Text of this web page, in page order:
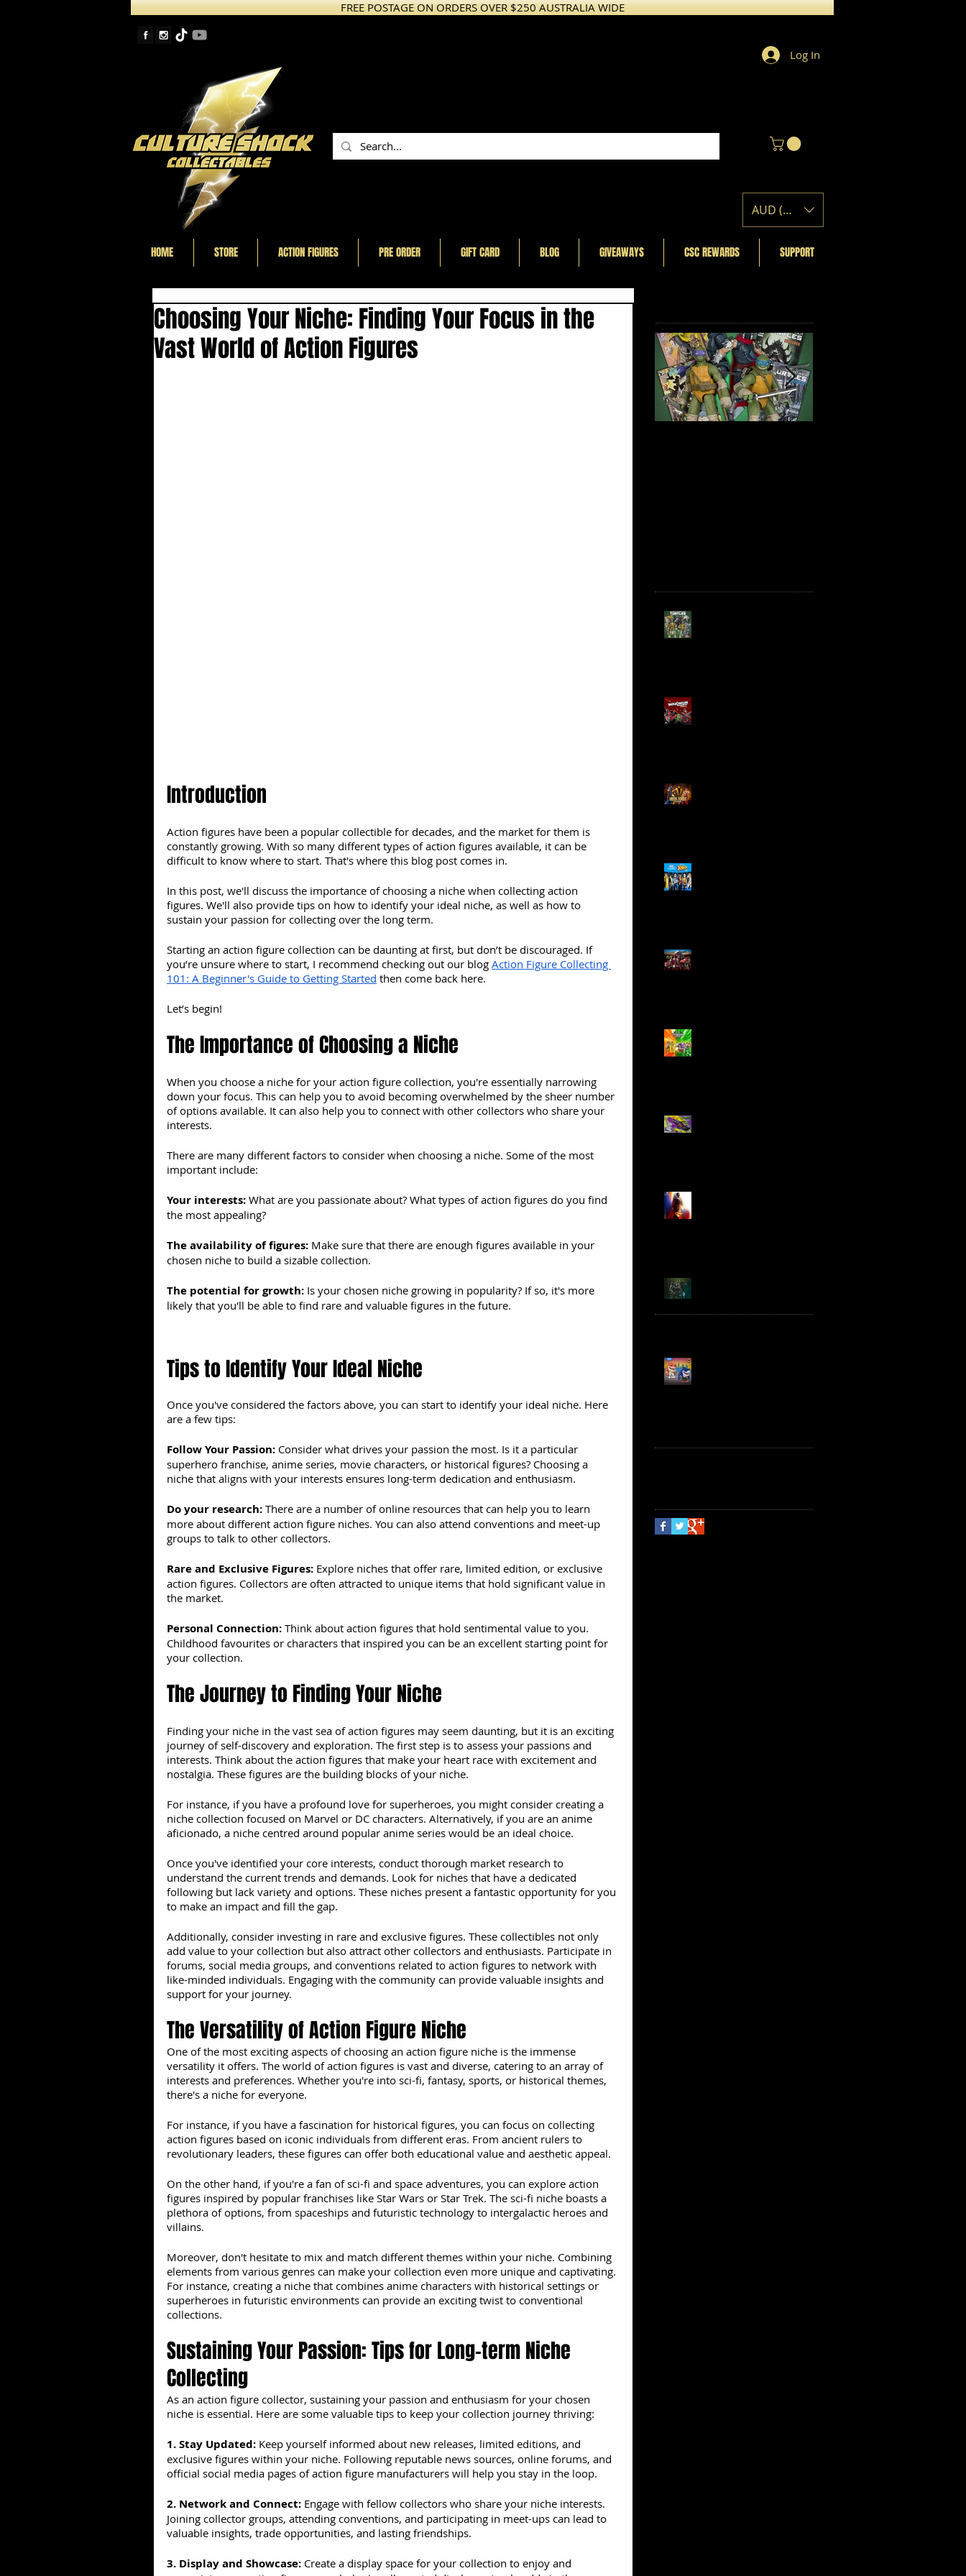
Log In
FREE POSTAGE ON ORDERS OVER $250 AUSTRALIA WIDE
AUD (AU$)
HOME STORE ACTION FIGURES PRE ORDER GIFT CARD BLOG GIVEAWAYS CSC REWARDS SUPPORT
Choosing Your Niche: Finding Your Focus in the
Vast World of Action Figures
Introduction
Action figures have been a popular collectible for decades, and the market for them is
constantly growing. With so many different types of action figures available, it can be
difficult to know where to start. That's where this blog post comes in.
In this post, we'll discuss the importance of choosing a niche when collecting action
figures. We'll also provide tips on how to identify your ideal niche, as well as how to
sustain your passion for collecting over the long term.
Starting an action figure collection can be daunting at first, but don’t be discouraged. If
you’re unsure where to start, I recommend checking out our blog Action Figure Collecting
101: A Beginner's Guide to Getting Started then come back here.
Let’s begin!
The Importance of Choosing a Niche
When you choose a niche for your action figure collection, you're essentially narrowing
down your focus. This can help you to avoid becoming overwhelmed by the sheer number
of options available. It can also help you to connect with other collectors who share your
interests.
There are many different factors to consider when choosing a niche. Some of the most
important include:
Your interests: What are you passionate about? What types of action figures do you find
the most appealing?
The availability of figures: Make sure that there are enough figures available in your
chosen niche to build a sizable collection.
The potential for growth: Is your chosen niche growing in popularity? If so, it's more
likely that you'll be able to find rare and valuable figures in the future.
Tips to Identify Your Ideal Niche
Once you've considered the factors above, you can start to identify your ideal niche. Here
are a few tips:
Follow Your Passion: Consider what drives your passion the most. Is it a particular
superhero franchise, anime series, movie characters, or historical figures? Choosing a
niche that aligns with your interests ensures long-term dedication and enthusiasm.
Do your research: There are a number of online resources that can help you to learn
more about different action figure niches. You can also attend conventions and meet-up
groups to talk to other collectors.
Rare and Exclusive Figures: Explore niches that offer rare, limited edition, or exclusive
action figures. Collectors are often attracted to unique items that hold significant value in
the market.
Personal Connection: Think about action figures that hold sentimental value to you.
Childhood favourites or characters that inspired you can be an excellent starting point for
your collection.
The Journey to Finding Your Niche
Finding your niche in the vast sea of action figures may seem daunting, but it is an exciting
journey of self-discovery and exploration. The first step is to assess your passions and
interests. Think about the action figures that make your heart race with excitement and
nostalgia. These figures are the building blocks of your niche.
For instance, if you have a profound love for superheroes, you might consider creating a
niche collection focused on Marvel or DC characters. Alternatively, if you are an anime
aficionado, a niche centred around popular anime series would be an ideal choice.
Once you've identified your core interests, conduct thorough market research to
understand the current trends and demands. Look for niches that have a dedicated
following but lack variety and options. These niches present a fantastic opportunity for you
to make an impact and fill the gap.
Additionally, consider investing in rare and exclusive figures. These collectibles not only
add value to your collection but also attract other collectors and enthusiasts. Participate in
forums, social media groups, and conventions related to action figures to network with
like-minded individuals. Engaging with the community can provide valuable insights and
support for your journey.
The Versatility of Action Figure Niche
One of the most exciting aspects of choosing an action figure niche is the immense
versatility it offers. The world of action figures is vast and diverse, catering to an array of
interests and preferences. Whether you're into sci-fi, fantasy, sports, or historical themes,
there's a niche for everyone.
For instance, if you have a fascination for historical figures, you can focus on collecting
action figures based on iconic individuals from different eras. From ancient rulers to
revolutionary leaders, these figures can offer both educational value and aesthetic appeal.
On the other hand, if you're a fan of sci-fi and space adventures, you can explore action
figures inspired by popular franchises like Star Wars or Star Trek. The sci-fi niche boasts a
plethora of options, from spaceships and futuristic technology to intergalactic heroes and
villains.
Moreover, don't hesitate to mix and match different themes within your niche. Combining
elements from various genres can make your collection even more unique and captivating.
For instance, creating a niche that combines anime characters with historical settings or
superheroes in futuristic environments can provide an exciting twist to conventional
collections.
Sustaining Your Passion: Tips for Long-term Niche
Collecting
As an action figure collector, sustaining your passion and enthusiasm for your chosen
niche is essential. Here are some valuable tips to keep your collection journey thriving:
1. Stay Updated: Keep yourself informed about new releases, limited editions, and
exclusive figures within your niche. Following reputable news sources, online forums, and
official social media pages of action figure manufacturers will help you stay in the loop.
2. Network and Connect: Engage with fellow collectors who share your niche interests.
Joining collector groups, attending conventions, and participating in meet-ups can lead to
valuable insights, trade opportunities, and lasting friendships.
3. Display and Showcase: Create a display space for your collection to enjoy and
with Horse